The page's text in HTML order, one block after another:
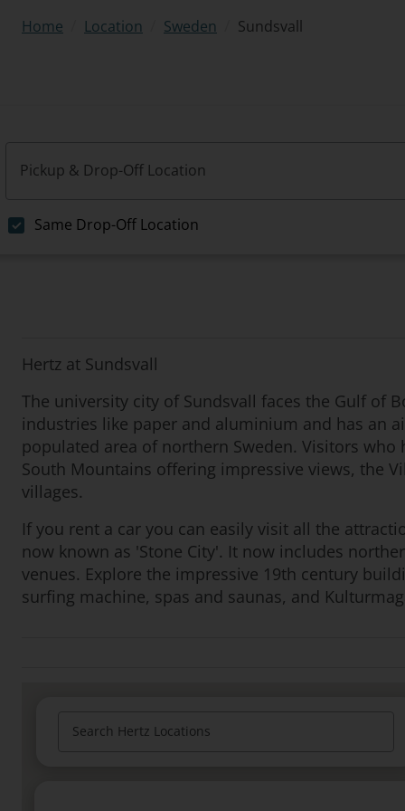
Home Location Sweden Sundsvall
Pickup & Drop-Off Location
Same Drop-Off Location
Hertz at Sundsvall
The university city of Sundsvall faces the Gulf of
industries like paper and aluminium and has an
populated area of northern Sweden. Visitors
South Mountains offering impressive views, the
villages.
If you rent a car you can easily visit all the
now known as 'Stone City'. It now includes
venues. Explore the impressive 19th century
surfing machine, spas and saunas, and
Search Hertz Locations